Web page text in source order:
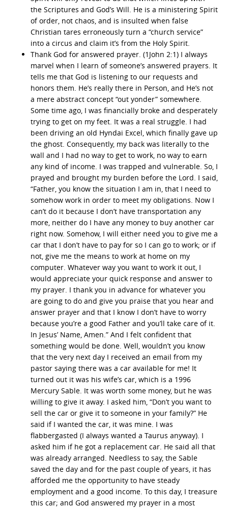
the Scriptures and God’s Will. He is a ministering Spirit
of order, not chaos, and is insulted when false
Christian tares erroneously turn a “church service”
into a circus and claim it’s from the Holy Spirit.
Thank God for answered prayer. (1John 2:1) I always
marvel when I learn of someone’s answered prayers. It
tells me that God is listening to our requests and
honors them. He’s really there in Person, and He’s not
a mere abstract concept “out yonder” somewhere.
Some time ago, I was financially broke and desperately
trying to get on my feet. It was a real struggle. I had
been driving an old Hyndai Excel, which finally gave up
the ghost. Consequently, my back was literally to the
wall and I had no way to get to work, no way to earn
any kind of income. I was trapped and vulnerable. So, I
prayed and brought my burden before the Lord. I said,
“Father, you know the situation I am in, that I need to
somehow work in order to meet my obligations. Now I
can’t do it because I don’t have transportation any
more, neither do I have any money to buy another car
right now. Somehow, I will either need you to give me a
car that I don’t have to pay for so I can go to work; or if
not, give me the means to work at home on my
computer. Whatever way you want to work it out, I
would appreciate your quick response and answer to
my prayer. I thank you in advance for whatever you
are going to do and give you praise that you hear and
answer prayer and that I know I don’t have to worry
because you’re a good Father and you’ll take care of it.
In Jesus’ Name, Amen.” And I felt confident that
something would be done. Well, wouldn’t you know
that the very next day I received an email from my
pastor saying there was a car available for me! It
turned out it was his wife’s car, which is a 1996
Mercury Sable. It was worth some money, but he was
willing to give it away. I asked him, “Don’t you want to
sell the car or give it to someone in your family?” He
said if I wanted the car, it was mine. I was
flabbergasted (I always wanted a Taurus anyway). I
asked him if he got a replacement car. He said all that
was already arranged. Needless to say, the Sable
saved the day and for the past couple of years, it has
afforded me the opportunity to have steady
employment and a good income. To this day, I treasure
this car; and God answered my prayer in a most